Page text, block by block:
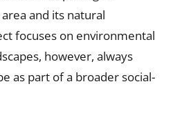
and its natural
focuses on environmental
however, always
as part of a broader social-